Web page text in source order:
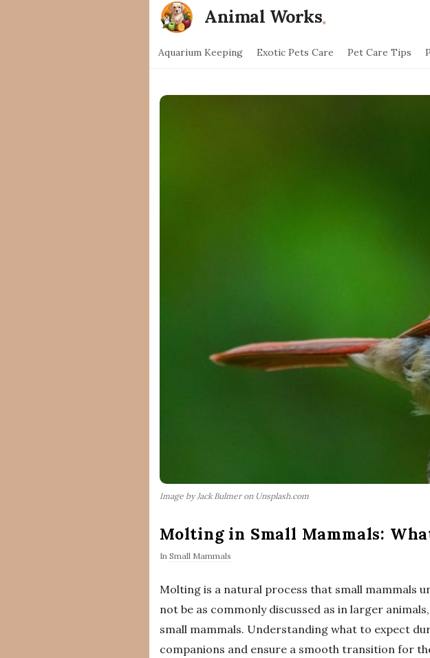
Animal Works.
Aquarium Keeping Exotic Pets Care Pet Care Tips
Image by Jack Bulmer on Unsplash.com
Molting in Small Mammals:
In Small Mammals
Molting is a natural process that small mammals
not be as commonly discussed as in larger
small mammals. Understanding what to expect
companions and ensure a smooth transition for